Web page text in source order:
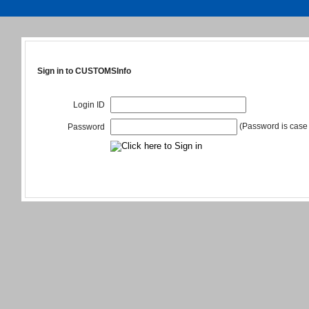
Sign in to CUSTOMSInfo
Login ID
Password (Password is